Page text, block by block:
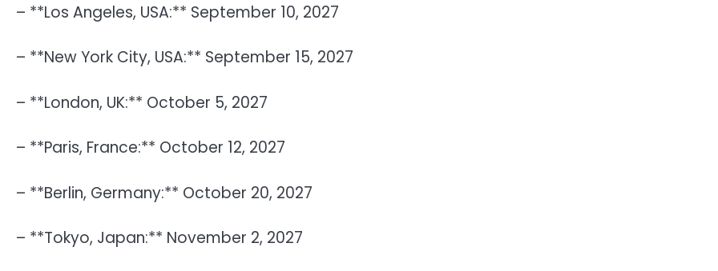
– **Los Angeles, USA:** September 10, 2027
– **New York City, USA:** September 15, 2027
– **London, UK:** October 5, 2027
– **Paris, France:** October 12, 2027
– **Berlin, Germany:** October 20, 2027
– **Tokyo, Japan:** November 2, 2027